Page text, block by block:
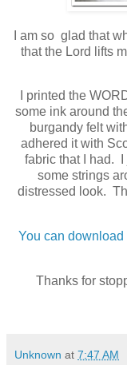
I am so glad that
that the Lord lifts
I printed the
some ink around
burgandy felt
adhered it with
fabric that I had.
some strings
distressed look.
You can
Thanks for
Unknown at 7:47 AM